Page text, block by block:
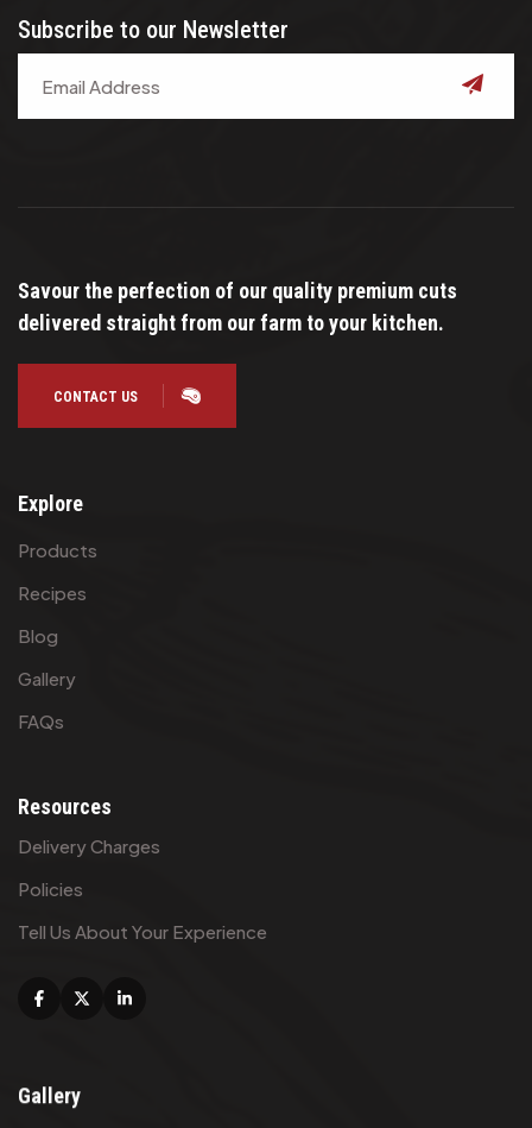
Subscribe to our Newsletter
Savour the perfection of our quality premium cuts
delivered straight from our farm to your kitchen.
CONTACT US
Explore
Products
Recipes
Blog
Gallery
FAQs
Resources
Delivery Charges
Policies
Tell Us About Your Experience
Facebook
X Linkedin
Gallery